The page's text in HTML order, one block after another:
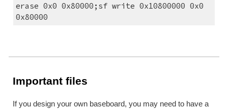
erase 0x0 0x80000;sf write 0x10800000 0x0
0x80000
Important files
If you design your own baseboard, you may need to have a